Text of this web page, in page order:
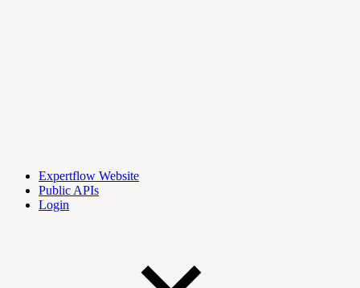
Expertflow Website
Public APIs
Login